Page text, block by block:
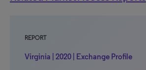
REPORT
Virginia | 2020 | Exchange Profile